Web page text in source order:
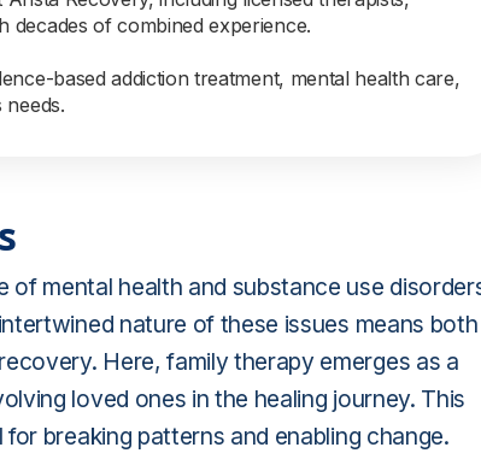
decades of combined experience.
based addiction treatment, mental health care,
needs.
mental health and substance use
nature of these issues means both
Here, family therapy emerges as a
loved ones in the healing journey. This
breaking patterns and enabling change.